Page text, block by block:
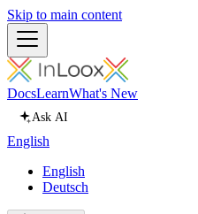
Skip to main content
DocsLearnWhat's New
Ask AI
English
English
Deutsch